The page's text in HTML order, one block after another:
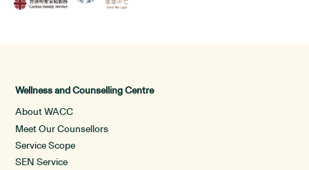
Wellness and Counselling Centre
About WACC
Meet Our Counsellors
Service Scope
SEN Service